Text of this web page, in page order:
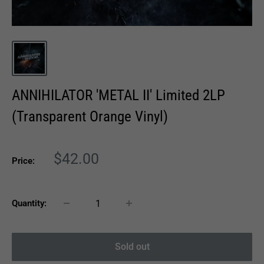
ANNIHILATOR 'METAL II' Limited 2LP
(Transparent Orange Vinyl)
Price:
Sale
$42.00
Quantity:
Sold out